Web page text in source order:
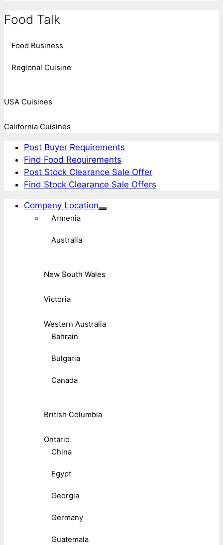
Food Talk
Food Business
Regional Cuisine
USA Cuisines
California Cuisines
Post Buyer Requirements
Find Food Requirements
Post Stock Clearance Sale Offer
Find Stock Clearance Sale Offers
Company Location
Armenia
Australia
New South Wales
Victoria
Western Australia
Bahrain
Bulgaria
Canada
British Columbia
Ontario
China
Egypt
Georgia
Germany
Guatemala